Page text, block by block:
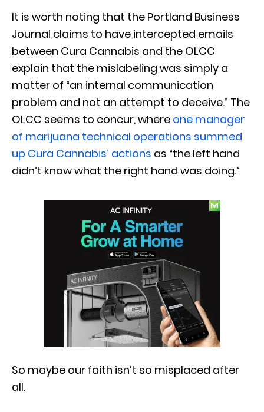
It is worth noting that the Portland Business
Journal claims to have intercepted emails
between Cura Cannabis and the OLCC
explain that the mislabeling was simply a
matter of “an internal communication
problem and not an attempt to deceive.” The
OLCC seems to concur, where one manager
of marijuana technical operations summed
up Cura Cannabis’ actions as “the left hand
didn’t know what the right hand was doing.”
So maybe our faith isn’t so misplaced after
all.